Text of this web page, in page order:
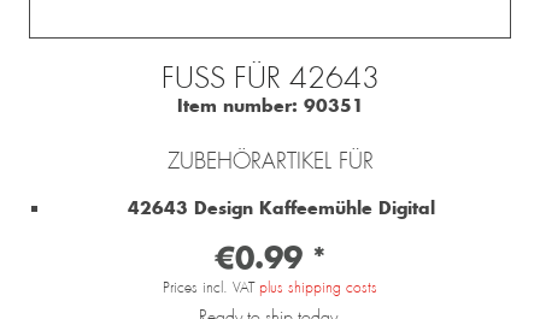
FUSS FÜR 42643
Item number: 90351
ZUBEHÖRARTIKEL FÜR
42643 Design Kaffeemühle Digital
€0.99 *
Prices incl. VAT plus shipping costs